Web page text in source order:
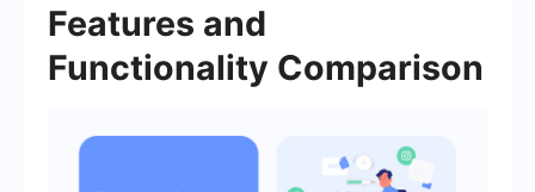
Features and
Functionality Comparison